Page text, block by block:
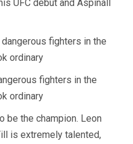
UFC debut and Aspinall
fighters in the
ordinary
be the champion. Leon
is extremely talented,